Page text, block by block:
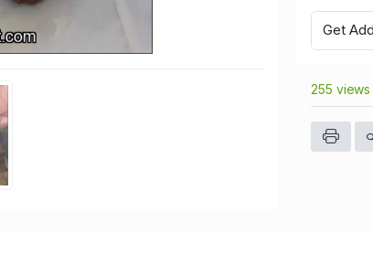
Get
255 views